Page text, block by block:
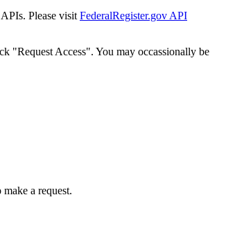
Please visit FederalRegister.gov API
"Request Access". You may occassionally be
a request.